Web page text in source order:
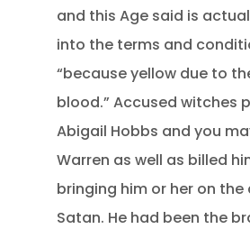
and this Age said is
into the terms and
“because yellow due to
blood.” Accused witches
Abigail Hobbs and you
Warren as well as billed
bringing him or her on the
Satan. He had been the